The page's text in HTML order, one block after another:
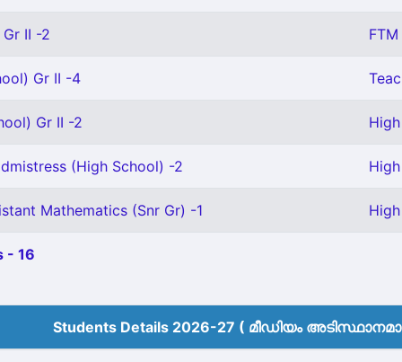
II -2 FTM
Gr II -4
Gr II -2
(High School) -2
Mathematics (Snr Gr) -1
- 16
Students Details 2026-27 ( മീ‍ഡിയം